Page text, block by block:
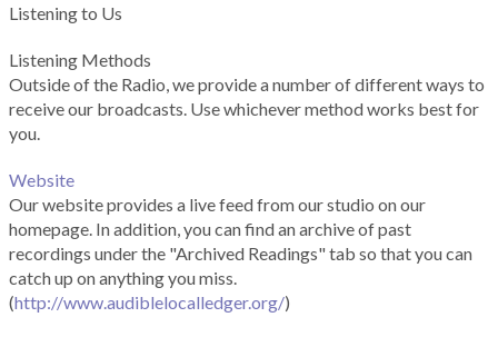
Listening to Us
Listening Methods
Outside of the Radio, we provide a number of different ways to
receive our broadcasts. Use whichever method works best for
you.
Website
Our website provides a live feed from our studio on our
homepage. In addition, you can find an archive of past
recordings under the "Archived Readings" tab so that you can
catch up on anything you miss.
(http://www.audiblelocalledger.org/)